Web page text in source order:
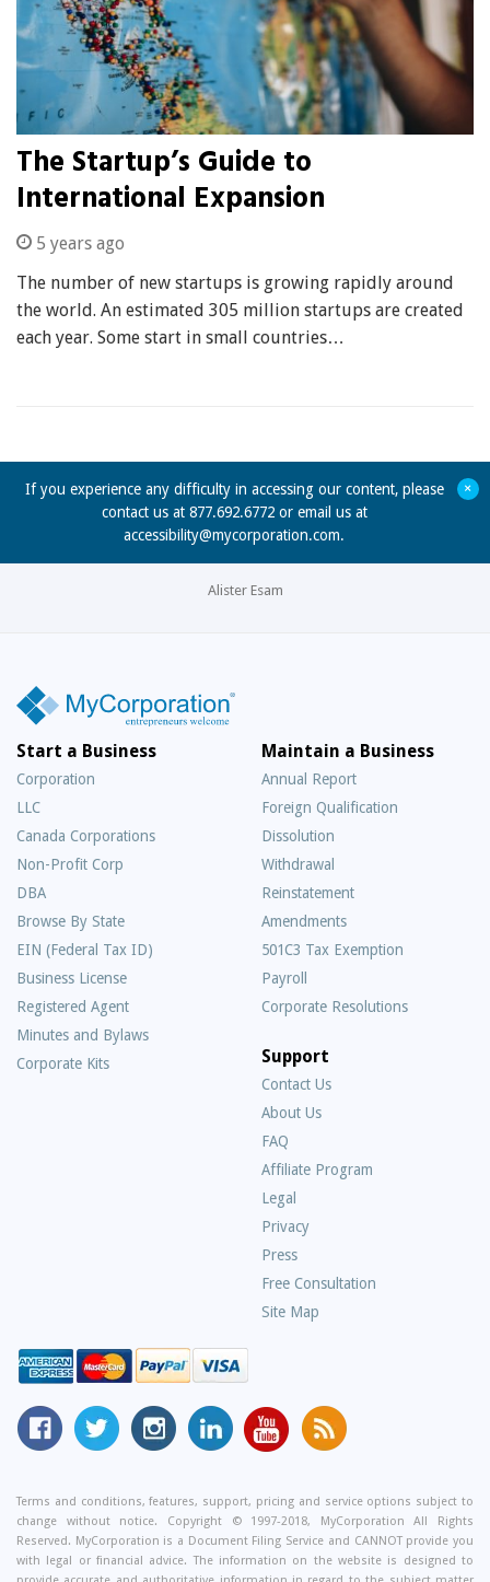
The Startup’s Guide to
International Expansion
5 years ago
The number of new startups is growing rapidly around
the world. An estimated 305 million startups are created
each year. Some start in small countries…
If you experience any difficulty in accessing our content, please
contact us at 877.692.6772 or email us at
accessibility@mycorporation.com.
+
Alister Esam
Start a Business
Corporation
LLC
Canada Corporations
Non-Profit Corp
DBA
Browse By State
EIN (Federal Tax ID)
Business License
Registered Agent
Minutes and Bylaws
Corporate Kits
Maintain a Business
Annual Report
Foreign Qualification
Dissolution
Withdrawal
Reinstatement
Amendments
501C3 Tax Exemption
Payroll
Corporate Resolutions
Support
Contact Us
About Us
FAQ
Asked
Questions
Affiliate Program
Legal
Privacy
Press
Free Consultation
Site Map
MyCorporation
Facebook
Follow
MyCorporation
Twitter
MyCorporation
on
MyCorporation
LinkedIn
MyCorporation
Youtube
Get
Valuable
and
Tips
From
Terms and conditions, features, support, pricing and service options subject to
change without notice. Copyright © 1997-2018, MyCorporation All Rights
Reserved. MyCorporation is a Document Filing Service and CANNOT provide you
with legal or financial advice. The information on the website is designed to